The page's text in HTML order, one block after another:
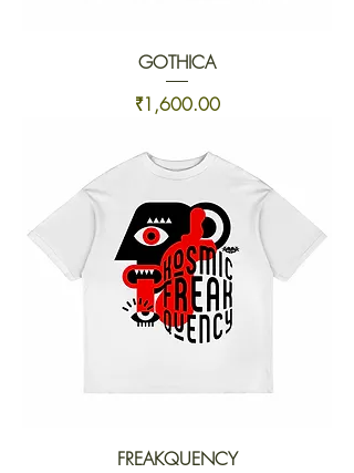
GOTHICA
Price
₹1,600.00
FREAKQUENCY